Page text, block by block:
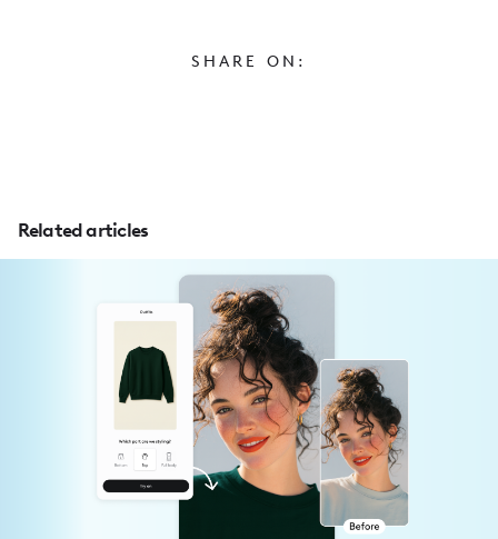
SHARE ON:
Related articles